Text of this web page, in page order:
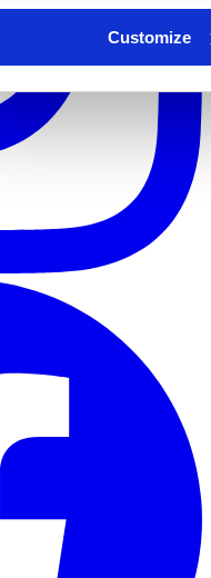
Customize